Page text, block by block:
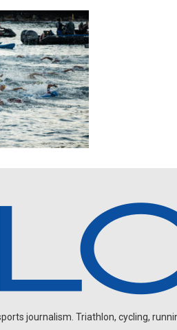
journalism. Triathlon, cycling,